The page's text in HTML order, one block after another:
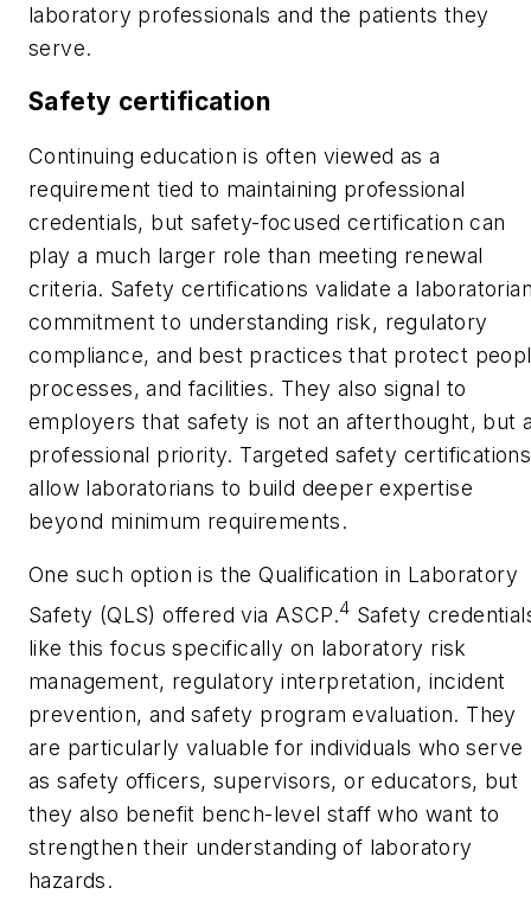
laboratory professionals and the patients they
serve.
Safety certification
Continuing education is often viewed as a
requirement tied to maintaining professional
credentials, but safety-focused certification can
play a much larger role than meeting renewal
criteria. Safety certifications validate a
commitment to understanding risk, regulatory
compliance, and best practices that protect
processes, and facilities. They also signal to
employers that safety is not an afterthought, but
professional priority. Targeted safety certifications
allow laboratorians to build deeper expertise
beyond minimum requirements.
One such option is the Qualification in Laboratory
Safety (QLS) offered via ASCP.4 Safety
like this focus specifically on laboratory risk
management, regulatory interpretation, incident
prevention, and safety program evaluation. They
are particularly valuable for individuals who serve
as safety officers, supervisors, or educators, but
they also benefit bench-level staff who want to
strengthen their understanding of laboratory
hazards.